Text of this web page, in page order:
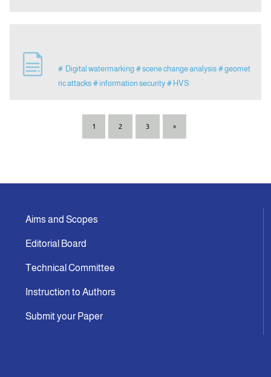
# Digital watermarking # scene change analysis # geomet
ric attacks # information security # HVS
1 2 3 »
Aims and Scopes
Editorial Board
Technical Committee
Instruction to Authors
Submit your Paper